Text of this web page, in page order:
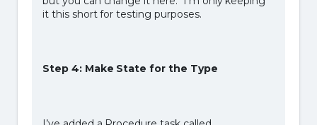
it this short for testing purposes.
Step 4: Make State for the Type